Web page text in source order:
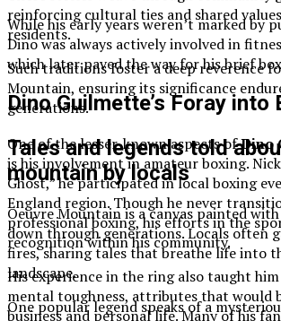
reinforcing cultural ties and shared
residents.
Such traditions foster a deep reverence
Mountain, ensuring its significance
generations.
Tales and legends told
mountain by locals
Oeuvre Mountain is a canvas painted
down through generations. Locals often
fires, sharing tales that breathe life into
landscape.
One popular legend speaks of a
While his early years weren’t marked by
Dino was always actively involved in
which later paved the way for his brief
Dino Guilmette’s Foray into
One of the lesser-known aspects ofDino
is his involvement in amateur boxing.
Ghost,” he participated in local boxing
England region. Though he never
professional boxing, his efforts in the
recognition within his community.
His experience in the ring also taught
mental toughness, attributes that would
business and personal life. Many of his